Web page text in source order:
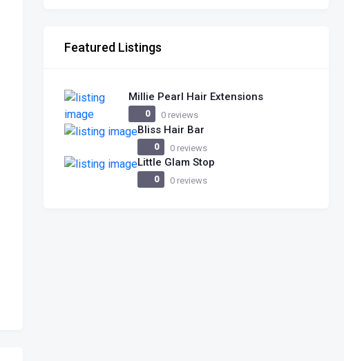
Featured Listings
Millie Pearl Hair Extensions
0 0 reviews
Bliss Hair Bar
0 0 reviews
Little Glam Stop
0 0 reviews